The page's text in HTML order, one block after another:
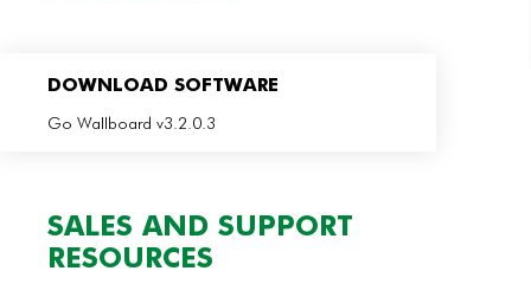
DOWNLOAD SOFTWARE
Go Wallboard v3.2.0.3
SALES AND SUPPORT
RESOURCES